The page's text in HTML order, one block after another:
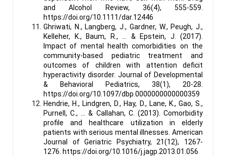
and Alcohol Review, 36(4), 555-559.
https://doi.org/10.1111/dar.12446
Ghriwati, N., Langberg, J., Gardner, W., Peugh, J.,
Kelleher, K., Baum, R., … & Epstein, J. (2017).
Impact of mental health comorbidities on the
community-based pediatric treatment and
outcomes of children with attention deficit
hyperactivity disorder. Journal of Developmental
& Behavioral Pediatrics, 38(1), 20-28.
https://doi.org/10.1097/dbp.0000000000000359
Hendrie, H., Lindgren, D., Hay, D., Lane, K., Gao, S.,
Purnell, C., … & Callahan, C. (2013). Comorbidity
profile and healthcare utilization in elderly
patients with serious mental illnesses. American
Journal of Geriatric Psychiatry, 21(12), 1267-
1276. https://doi.org/10.1016/j.jagp.2013.01.056